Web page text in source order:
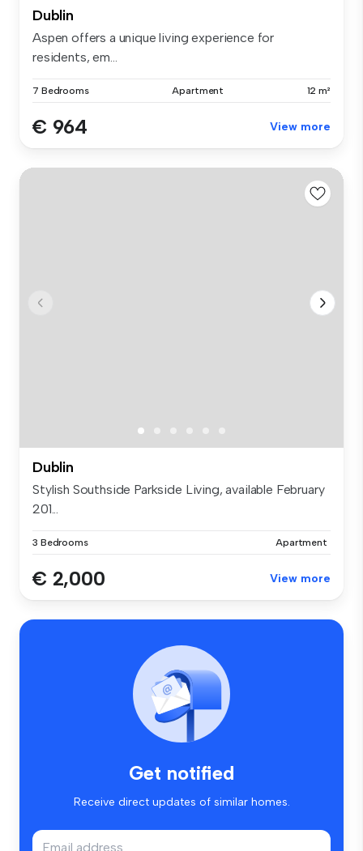
Dublin
Aspen offers a unique living experience for
residents, em...
7 Bedrooms Apartment 12 m²
€ 964 View more
Dublin
Stylish Southside Parkside Living, available February
201...
3 Bedrooms Apartment
€ 2,000 View more
Get notified
Receive direct updates of similar homes.